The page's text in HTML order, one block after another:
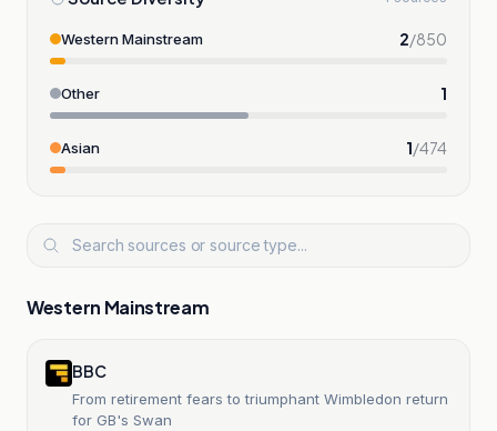
Western Mainstream 2/850
Other 1
Asian 1/474
Western Mainstream
BBC
From retirement fears to triumphant Wimbledon return
for GB's Swan